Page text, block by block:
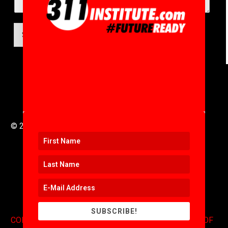
SUBMIT
© 2016 to 2025 .
CONTACT.COPYRIGHT.EXPONENTS BLOG.TERMS OF
SUBSCRIBE!